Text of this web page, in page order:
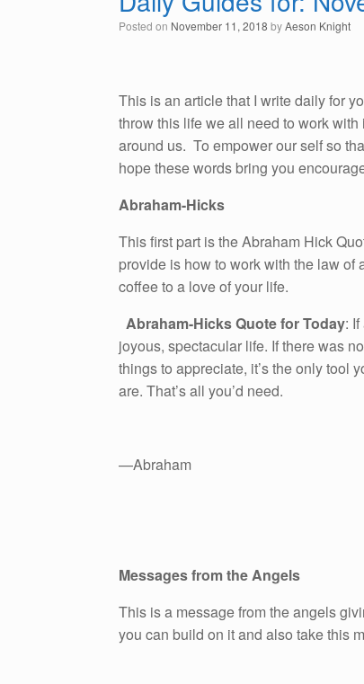
Posted on November 11, 2018 byAeson Knight
This is an article that I write daily for
throw this life we all need to work
around us. To empower our self so
hope these words bring you
Abraham-Hicks
This first part is the Abraham Hick
provide is how to work with the law of
coffee to a love of your life.
Abraham-Hicks Quote for Today:
joyous, spectacular life. If there was
things to appreciate, it’s the only tool
are. That’s all you’d need.
—Abraham
Messages from the Angels
This is a message from the angels
you can build on it and also take this